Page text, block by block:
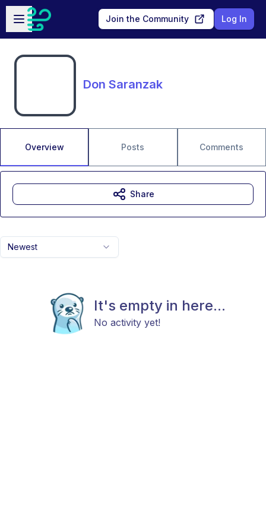
Skip to main content
Open sidebar
Join the Community Log In
Don Saranzak
Overview Posts Comments
Newest
It's empty in here...
No activity yet!
Share